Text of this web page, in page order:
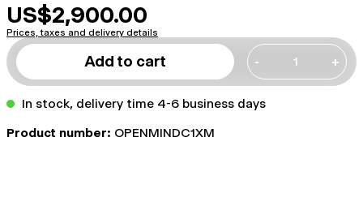
US$2,900.00
Prices, taxes and delivery details
Add to cart - +
In stock, delivery time 4-6 business days
Product number: OPENMINDC1XM